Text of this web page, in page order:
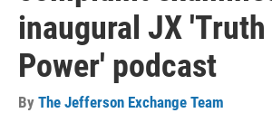
inaugural JX
Power' podcast
By The Jefferson Exchange Team